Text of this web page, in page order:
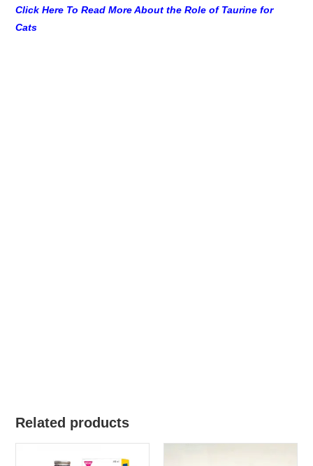
Click Here To Read More About the Role of Taurine for
Cats
Related products